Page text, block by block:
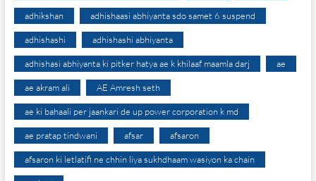
adhikshan adhishaasi abhiyanta sdo samet 6 suspend
adhishashi adhishashi abhiyanta
adhishasi abhiyanta ki pitker hatya ae k khilaaf maamla darj ae
ae akram ali AE Amresh seth
ae ki bahaali per jaankari de up power corporation k md
ae pratap tindwani afsar afsaron
afsaron ki letlatifi ne chhin liya sukhdhaam wasiyon ka chain